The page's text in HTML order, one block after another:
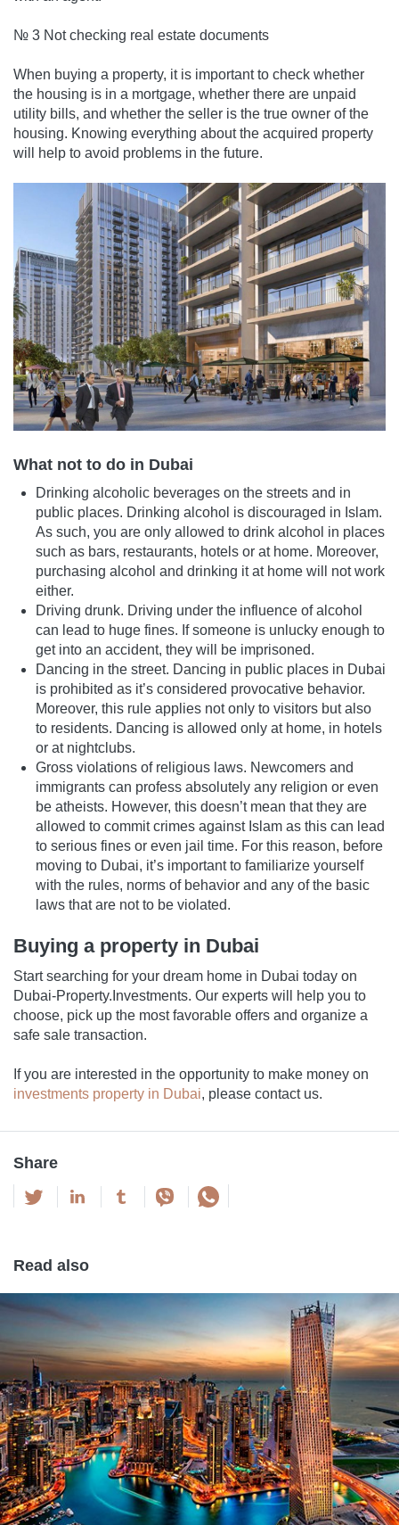
№ 3 Not checking real estate documents
When buying a property, it is important to check whether
the housing is in a mortgage, whether there are unpaid
utility bills, and whether the seller is the true owner of the
housing. Knowing everything about the acquired property
will help to avoid problems in the future.
What not to do in Dubai
Drinking alcoholic beverages on the streets and in
public places. Drinking alcohol is discouraged in Islam.
As such, you are only allowed to drink alcohol in places
such as bars, restaurants, hotels or at home. Moreover,
purchasing alcohol and drinking it at home will not work
either.
Driving drunk. Driving under the influence of alcohol
can lead to huge fines. If someone is unlucky enough to
get into an accident, they will be imprisoned.
Dancing in the street. Dancing in public places in Dubai
is prohibited as it’s considered provocative behavior.
Moreover, this rule applies not only to visitors but also
to residents. Dancing is allowed only at home, in hotels
or at nightclubs.
Gross violations of religious laws. Newcomers and
immigrants can profess absolutely any religion or even
be atheists. However, this doesn’t mean that they are
allowed to commit crimes against Islam as this can lead
to serious fines or even jail time. For this reason, before
moving to Dubai, it’s important to familiarize yourself
with the rules, norms of behavior and any of the basic
laws that are not to be violated.
Buying a property in Dubai
Start searching for your dream home in Dubai today on
Dubai-Property.Investments. Our experts will help you to
choose, pick up the most favorable offers and organize a
safe sale transaction.
If you are interested in the opportunity to make money on
investments property in Dubai, please contact us.
Share
Read also